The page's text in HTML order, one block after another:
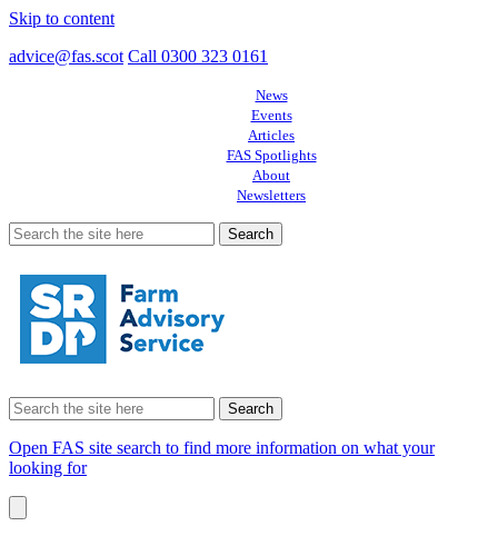
Skip to content
advice@fas.scot Call 0300 323 0161
News
Events
Articles
FAS Spotlights
About
Newsletters
Search
for:
Search
for:
Open FAS site search to find more information on what your
looking for